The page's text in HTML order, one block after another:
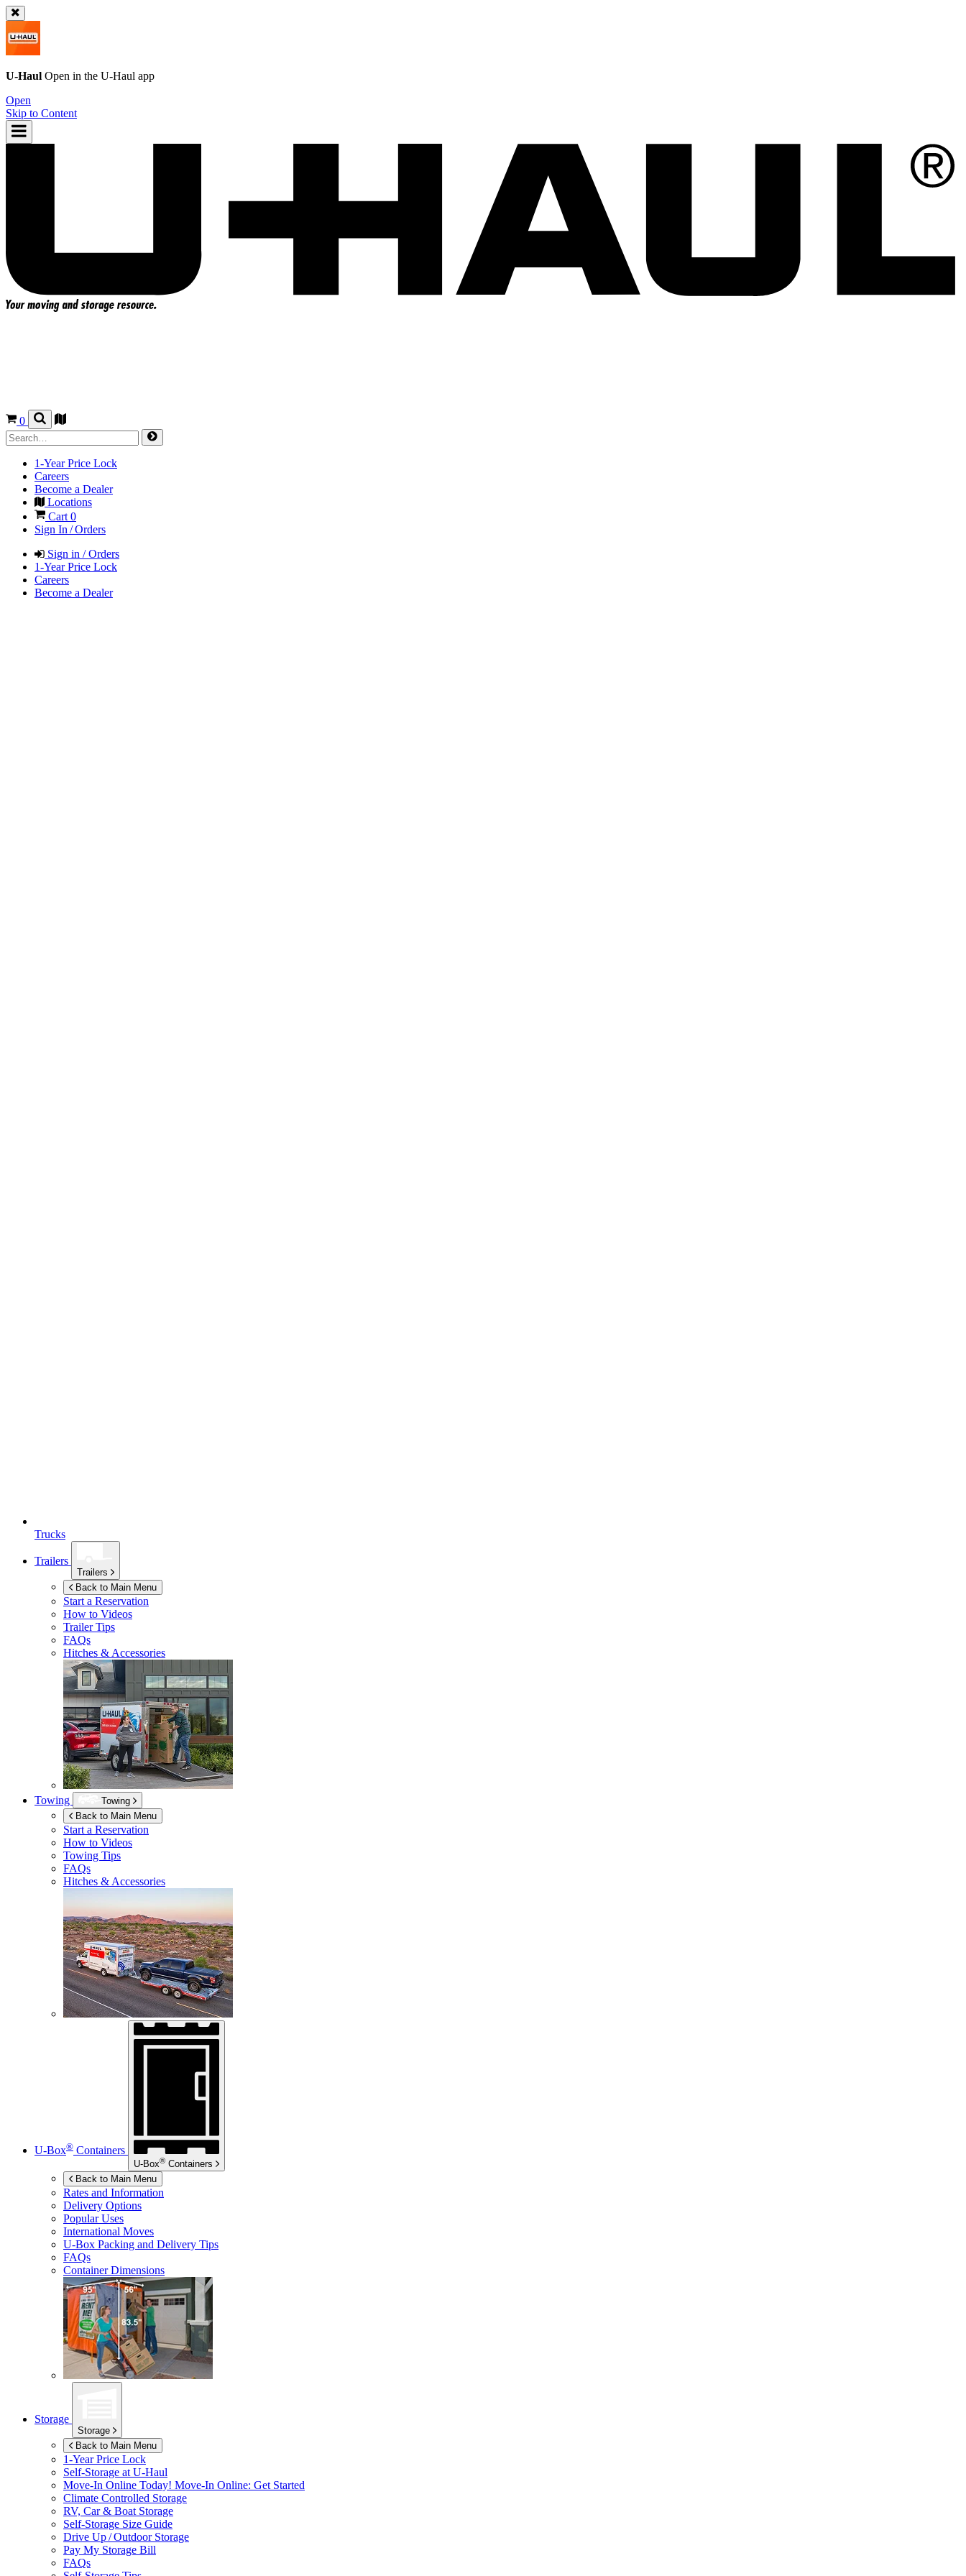
U-Haul Open in the U-Haul app
Open
Skip to Content
0
1-Year Price Lock
Careers
Become a Dealer
Locations
Cart0
Sign In / Orders
Sign in / Orders
1-Year Price Lock
Careers
Become a Dealer
Trucks
Trailers
Trailers
Back to Main Menu
Start a Reservation
How to Videos
Trailer Tips
FAQs
Hitches & Accessories
Towing
Towing
Back to Main Menu
Start a Reservation
How to Videos
Towing Tips
FAQs
Hitches & Accessories
U-Box® Containers
U-Box® Containers
Back to Main Menu
Rates and Information
Delivery Options
Popular Uses
International Moves
U-Box Packing and Delivery Tips
FAQs
Container Dimensions
Storage
Storage
Back to Main Menu
1-Year Price Lock
Self-Storage at U-Haul
Move-In Online Today! Move-In Online: Get Started
Climate Controlled Storage
RV, Car & Boat Storage
Self-Storage Size Guide
Drive Up / Outdoor Storage
Pay My Storage Bill
FAQs